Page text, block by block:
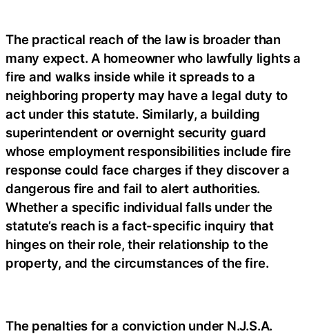
The practical reach of the law is broader than
many expect. A homeowner who lawfully lights a
fire and walks inside while it spreads to a
neighboring property may have a legal duty to
act under this statute. Similarly, a building
superintendent or overnight security guard
whose employment responsibilities include fire
response could face charges if they discover a
dangerous fire and fail to alert authorities.
Whether a specific individual falls under the
statute’s reach is a fact-specific inquiry that
hinges on their role, their relationship to the
property, and the circumstances of the fire.
The penalties for a conviction under N.J.S.A.